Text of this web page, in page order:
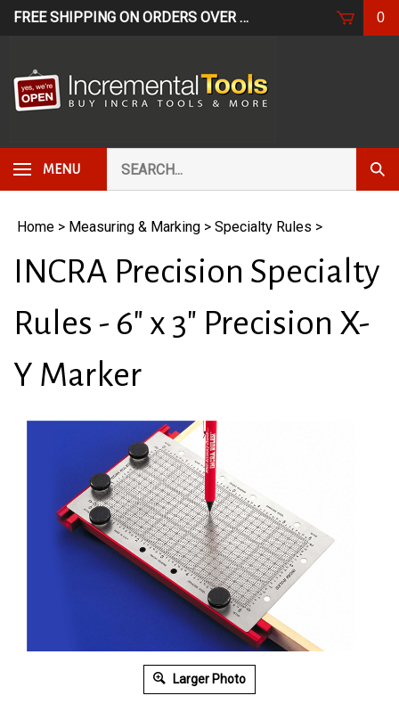
Skip
FREE SHIPPING ON ORDERS OVER $249* USE CODE:0
MENU
our
store.
Home > Measuring & Marking > Specialty Rules >
INCRA Precision Specialty
Rules - 6" x 3" Precision X-
Y Marker
Larger Photo